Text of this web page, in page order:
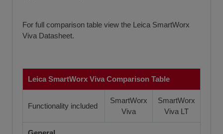
For full comparison table view the Leica SmartWorx
Viva Datasheet.
Leica SmartWorx Viva Comparison Table
Functionality included
SmartWorx
Viva
SmartWorx
Viva LT